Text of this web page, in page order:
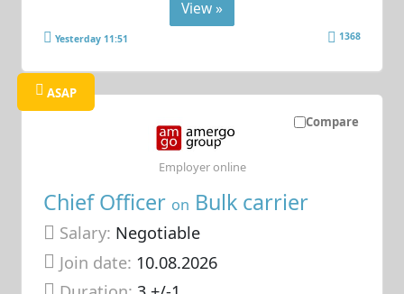
View »
Yesterday 11:51 1368
Compare
ASAP
Chief Officer on Bulk carrier
Salary: Negotiable
Join date: 10.08.2026
Employer online